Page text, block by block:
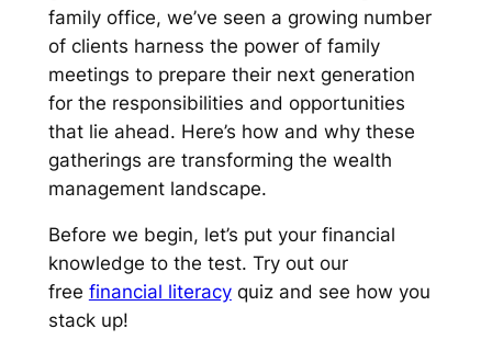
family office, we’ve seen a growing number
of clients harness the power of family
meetings to prepare their next generation
for the responsibilities and opportunities
that lie ahead. Here’s how and why these
gatherings are transforming the wealth
management landscape.
Before we begin, let’s put your financial
knowledge to the test. Try out our
free financial literacyquiz and see how you
stack up!